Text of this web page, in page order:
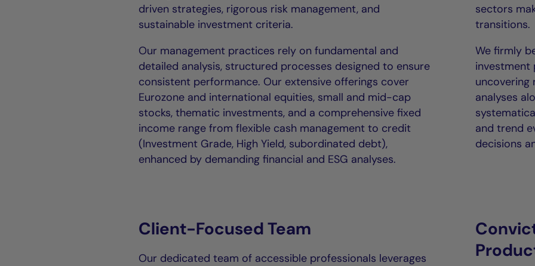
driven strategies, rigorous risk management, and
sustainable investment criteria.
Our management practices rely on fundamental and
detailed analysis, structured processes designed to ensure
consistent performance. Our extensive offerings cover
Eurozone and international equities, small and mid-cap
stocks, thematic investments, and a comprehensive fixed
income range from flexible cash management to credit
(Investment Grade, High Yield, subordinated debt),
enhanced by demanding financial and ESG analyses.
sectors
transitions.
We firmly
investment
uncovering
analyses
and trend
decisions
Client-Focused Team
Our dedicated team of accessible professionals leverages